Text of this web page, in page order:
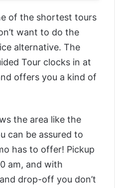
of the shortest tours
want to do the
alternative. The
Tour clocks in at
offers you a kind of
the area like the
can be assured to
has to offer! Pickup
am, and with
drop-off you don’t